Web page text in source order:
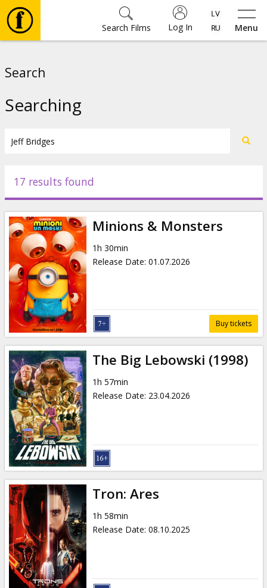
Menu
Log In
Search Films
Events
News
Gift
cards
Cinema
snacks
B2B
Cinema
Club
Search
Searching
17 results found
Minions & Monsters
1h 30min
Release Date: 01.07.2026
Buy tickets
The Big Lebowski (1998)
1h 57min
Release Date: 23.04.2026
Tron: Ares
1h 58min
Release Date: 08.10.2025